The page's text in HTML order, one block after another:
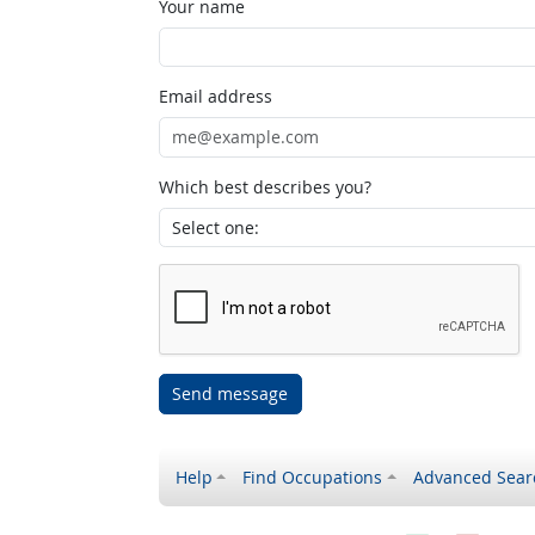
Your name
Email address
Which best describes you?
Send message
Help Find Occupations Advanced